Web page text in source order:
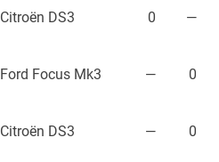
Citroën DS3 0 —
Ford Focus Mk3 — 0
Citroën DS3 — 0